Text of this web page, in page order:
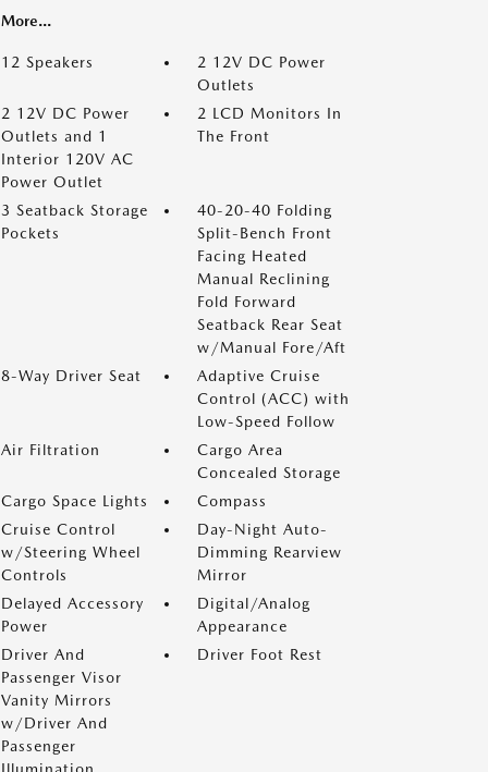
More...
12 Speakers
2 12V DC Power
Outlets
2 12V DC Power
Outlets and 1
Interior 120V AC
Power Outlet
2 LCD Monitors In
The Front
3 Seatback Storage
Pockets
40-20-40 Folding
Split-Bench Front
Facing Heated
Manual Reclining
Fold Forward
Seatback Rear Seat
w/Manual Fore/Aft
8-Way Driver Seat
Adaptive Cruise
Control (ACC) with
Low-Speed Follow
Air Filtration
Cargo Area
Concealed Storage
Cargo Space Lights
Compass
Cruise Control
w/Steering Wheel
Controls
Day-Night Auto-
Dimming Rearview
Mirror
Delayed Accessory
Power
Digital/Analog
Appearance
Driver And
Passenger Visor
Vanity Mirrors
w/Driver And
Passenger
Driver Foot Rest